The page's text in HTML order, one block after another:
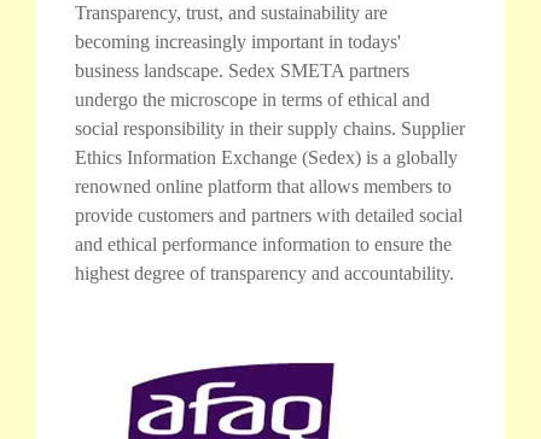
Transparency, trust, and sustainability are
becoming increasingly important in todays'
business landscape. Sedex SMETA partners
undergo the microscope in terms of ethical and
social responsibility in their supply chains. Supplier
Ethics Information Exchange (Sedex) is a globally
renowned online platform that allows members to
provide customers and partners with detailed social
and ethical performance information to ensure the
highest degree of transparency and accountability.